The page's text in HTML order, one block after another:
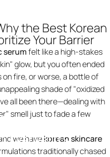
serumswith
benefits
the Best Korean
Your Barrier
serumfelt like a high-stakes
glow, but you often ended
fire, or worse, a bottle of
shade of "oxidized
all been there—dealing with
smell just to fade a few
we havekorean skincare
traditionally chased